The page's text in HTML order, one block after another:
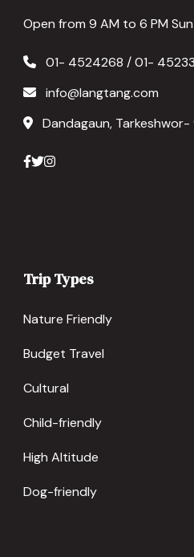
Open from 9 AM to 6 PM
01- 4524268 / 01-
info@langtang.com
Dandagaun, Tarkeshwor-
Trip Types
Nature Friendly
Budget Travel
Cultural
Child-friendly
High Altitude
Dog-friendly